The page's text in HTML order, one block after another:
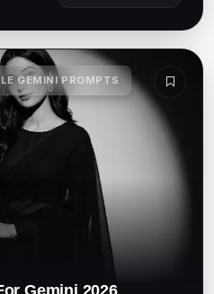
GEMINI PROMPTS
Gemini 2026